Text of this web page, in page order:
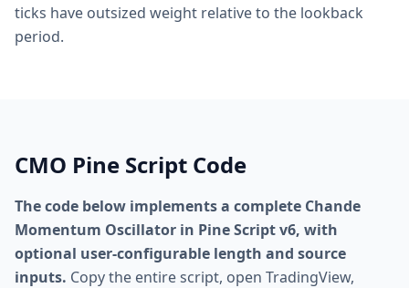
ticks have outsized weight relative to the lookback
period.
CMO Pine Script Code
The code below implements a complete Chande
Momentum Oscillator in Pine Script v6, with
optional user-configurable length and source
inputs. Copy the entire script, open TradingView,